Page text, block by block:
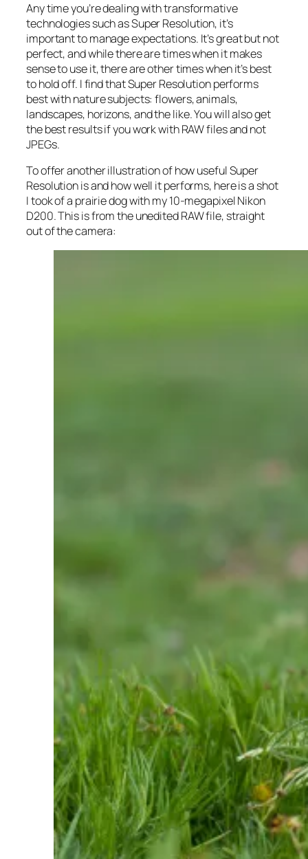
Any time you’re dealing with transformative
technologies such as Super Resolution, it’s
important to manage expectations. It’s great but not
perfect, and while there are times when it makes
sense to use it, there are other times when it’s best
to hold off. I find that Super Resolution performs
best with nature subjects: flowers, animals,
landscapes, horizons, and the like. You will also get
the best results if you work with RAW files and not
JPEGs.
To offer another illustration of how useful Super
Resolution is and how well it performs, here is a shot
I took of a prairie dog with my 10-megapixel Nikon
D200. This is from the unedited RAW file, straight
out of the camera: